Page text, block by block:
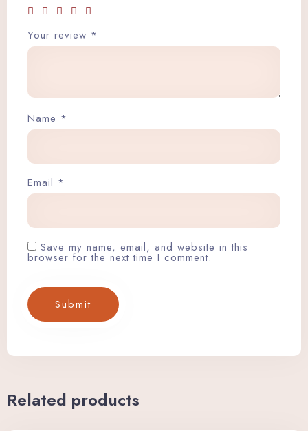
Your review *
Name *
Email *
Save my name, email, and website in this
browser for the next time I comment.
Related products